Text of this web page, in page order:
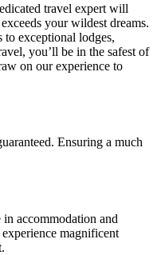
travel expert will
your wildest dreams.
exceptional lodges,
you’ll be in the safest of
on our experience to
Ensuring a much
accommodation and
magnificent